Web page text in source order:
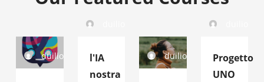
duilio
l'IA
nostra
duilio
Progetto
UNO